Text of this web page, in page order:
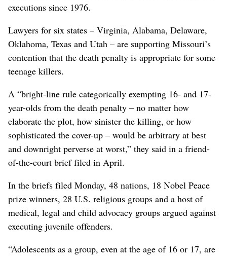
executions since 1976.
Lawyers for six states – Virginia, Alabama, Delaware,
Oklahoma, Texas and Utah – are supporting Missouri’s
contention that the death penalty is appropriate for some
teenage killers.
A “bright-line rule categorically exempting 16- and 17-
year-olds from the death penalty – no matter how
elaborate the plot, how sinister the killing, or how
sophisticated the cover-up – would be arbitrary at best
and downright perverse at worst,” they said in a friend-
of-the-court brief filed in April.
In the briefs filed Monday, 48 nations, 18 Nobel Peace
prize winners, 28 U.S. religious groups and a host of
medical, legal and child advocacy groups argued against
executing juvenile offenders.
“Adolescents as a group, even at the age of 16 or 17, are